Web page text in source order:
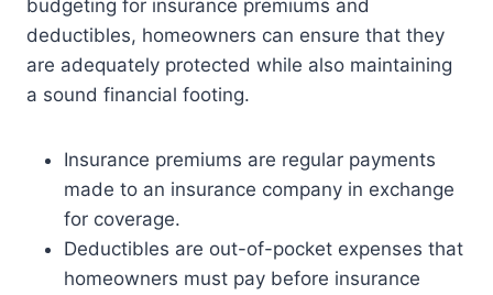
budgeting for insurance premiums and
deductibles, homeowners can ensure that they
are adequately protected while also maintaining
a sound financial footing.
Insurance premiums are regular payments
made to an insurance company in exchange
for coverage.
Deductibles are out-of-pocket expenses that
homeowners must pay before insurance